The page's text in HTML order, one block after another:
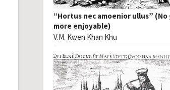
“Hortus nec amoenior ullus” (No
more enjoyable)
V.M. Kwen Khan Khu